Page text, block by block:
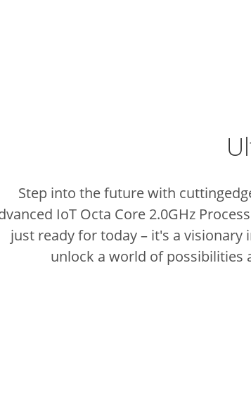
Step into the future with
IoT Octa Core 2.0GHz
just ready for today – it's a
unlock a world of possibilities